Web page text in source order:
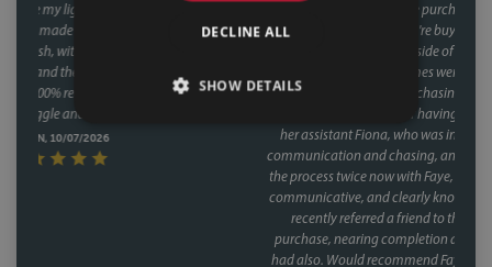
This was our second house purchase, and both times we used Faye as our
conveyancer. When you're buying a house, the last thing you want is
delays coming from your side of the chain and with Faye, that was never
an issue. Her response times were consistently fast, and she kept things
moving at every stage, chasing up the other parties and keeping us
informed without us ever having to chase her. A special mention too for
her assistant Fiona, who was involved through a lot of the day to day
communication and chasing, and did so brilliantly. Having been through
the process twice now with Faye, it's clear this isn't a one off she's reliable,
communicative, and clearly knows how to keep a purchase on track. We
recently referred a friend to them as well, who have had a speedy
purchase, nearing completion and have said what a great service they
had also. Would recommend Faye without hesitation to anyone buying
DECLINE ALL
SHOW DETAILS